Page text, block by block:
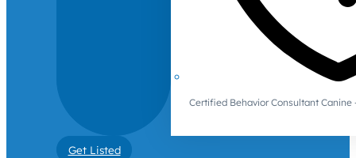
Certified Behavior Consultant Canine
Get Listed